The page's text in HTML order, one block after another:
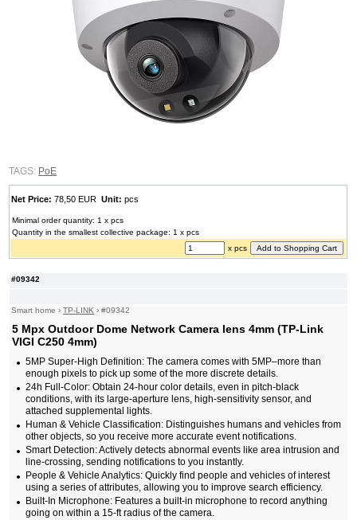
#09342
Smart home ›TP-LINK ›#09342
5 Mpx Outdoor Dome Network Camera lens 4mm (TP-Link
VIGI C250 4mm)
5MP Super-High Definition: The camera comes with 5MP–more than
enough pixels to pick up some of the more discrete details.
24h Full-Color: Obtain 24-hour color details, even in pitch-black
conditions, with its large-aperture lens, high-sensitivity sensor, and
attached supplemental lights.
Human & Vehicle Classification: Distinguishes humans and vehicles from
other objects, so you receive more accurate event notifications.
Smart Detection: Actively detects abnormal events like area intrusion and
line-crossing, sending notifications to you instantly.
People & Vehicle Analytics: Quickly find people and vehicles of interest
using a series of attributes, allowing you to improve search efficiency.
Built-In Microphone: Features a built-in microphone to record anything
going on within a 15-ft radius of the camera.
TAGS: PoE
Net Price: 78,50 EURUnit: pcs
Minimal order quantity: 1 x pcs
Quantity in the smallest collective package: 1 x pcs
x pcs